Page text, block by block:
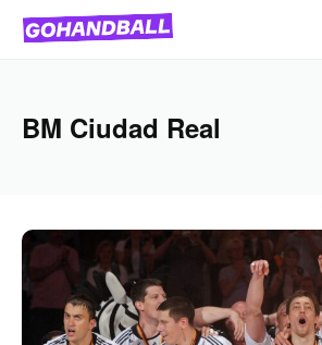
BM Ciudad Real